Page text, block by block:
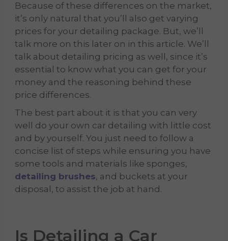
Because of these differences on the market,
it’s only natural that you’ll also get varying
prices for your detailing package. But, we’ll
talk more on this later on in this article. We’ll
talk about detailing pricing as well, since it’s
essential to know what you can get for your
money and the reasoning behind these
price differences.
The best part about it is that you can very
well do your own car detailing with little cost
and by yourself. You just need to follow a
concise list of steps while ensuring you have
some tools and materials like sponges,
detailing brushes, and buckets at your
disposal, to assist the job at hand.
Is Detailing a Car